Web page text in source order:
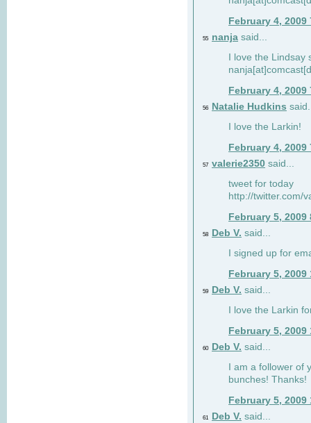
February 4, 2009
55 nanja said...
I love the Lindsay
February 4, 2009
56 Natalie Hudkins
I love the Larkin!
February 4, 2009
57 valerie2350 said...
tweet for today
http://twitter.com/
February 5, 2009
58 Deb V. said...
I signed up for
February 5, 2009
59 Deb V. said...
I love the Larkin
February 5, 2009
60 Deb V. said...
I am a follower of
bunches! Thanks!
February 5, 2009
61 Deb V. said...